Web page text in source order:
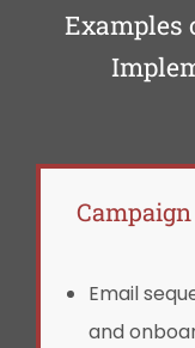
Examples
Email
and